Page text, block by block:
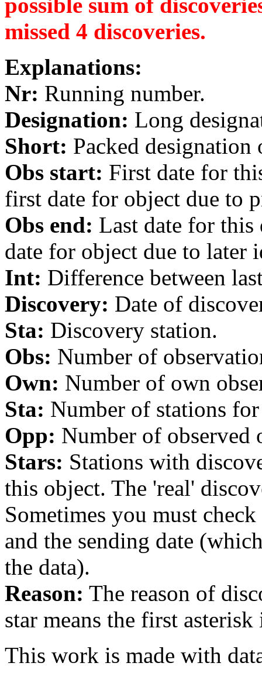
possible sum of
missed 4 discoveries.
Explanations:
Nr: Running number.
Designation: Long
Short: Packed designation
Obs start: First date for
first date for object due to
Obs end: Last date for this
date for object due to later
Int: Difference between
Discovery: Date of
Sta: Discovery station.
Obs: Number of
Own: Number of own
Sta: Number of stations
Opp: Number of
Stars: Stations with
this object. The 'real'
Sometimes you must
and the sending date
the data).
Reason: The reason of
star means the first
This work is made with